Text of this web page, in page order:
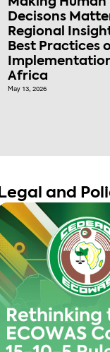
Decisons
Regional
Best Practices
Africa
May 13, 2026
Legal and